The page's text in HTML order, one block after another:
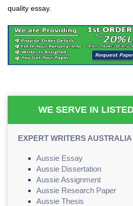
quality essay.
WE SERVE IN
EXPERT WRITERS AUSTRALIA
Aussie Essay
Aussie Dissertation
Aussie Assignment
Aussie Research Paper
Aussie Thesis